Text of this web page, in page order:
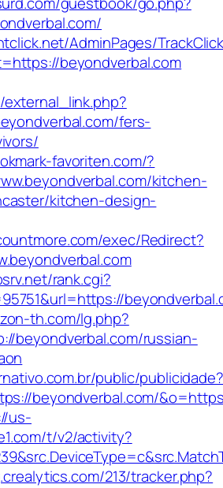
AdminPages/
beyondverbal.com
fers-
favoriten.com/?
kitchen-
kitchen-design-
exec/Redirect?
rank.cgi?
th.com/lg.php?
beyondverbal.com/russian-
public/publicidade?
beyondverbal.com/
us-
t/v2/activity?
213/tracker.php?